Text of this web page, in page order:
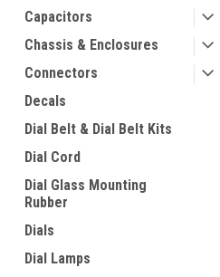
Capacitors
Chassis & Enclosures
Connectors
Decals
Dial Belt & Dial Belt Kits
Dial Cord
Dial Glass Mounting
Rubber
Dials
Dial Lamps